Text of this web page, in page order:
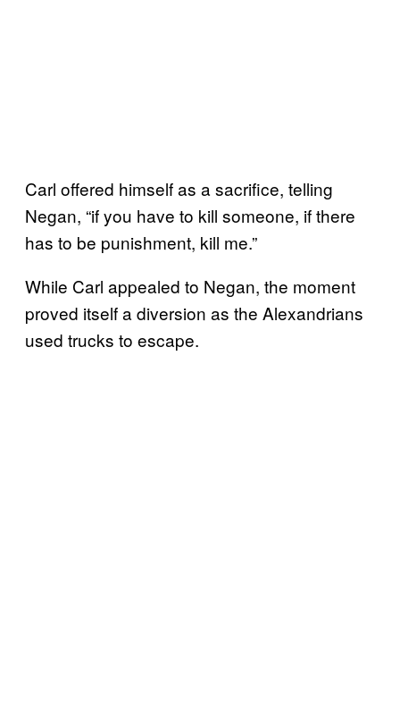
Carl offered himself as a sacrifice, telling
Negan, “if you have to kill someone, if there
has to be punishment, kill me.”
While Carl appealed to Negan, the moment
proved itself a diversion as the Alexandrians
used trucks to escape.